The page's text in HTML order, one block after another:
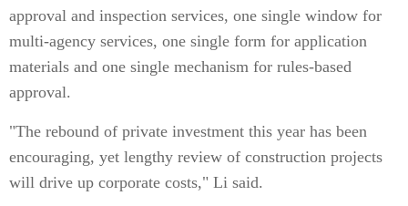
approval and inspection services, one single window for
multi-agency services, one single form for application
materials and one single mechanism for rules-based
approval.
"The rebound of private investment this year has been
encouraging, yet lengthy review of construction projects
will drive up corporate costs," Li said.